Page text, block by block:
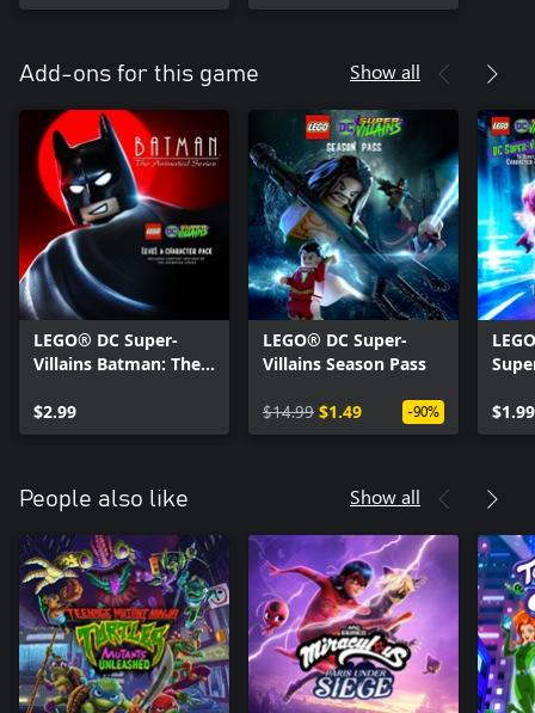
Add-ons for this game Show all
LEGO® DC Super-
Villains Batman: The
Level Pack
$2.99
LEGO® DC Super-
Villains Season Pass
$14.99 $1.49 -90%
$1.99
People also like Show all